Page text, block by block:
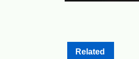
Related